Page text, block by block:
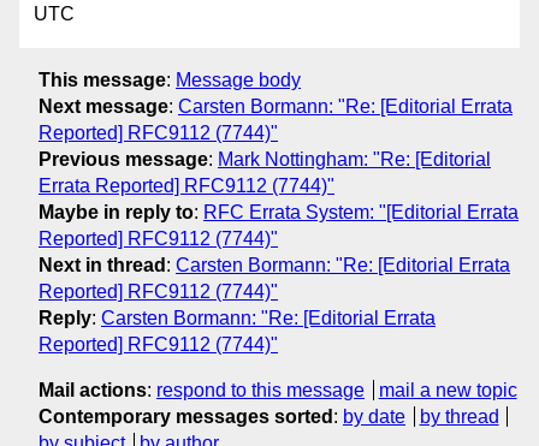
UTC
This message: Message body
Next message: Carsten Bormann: "Re: [Editorial Errata
Reported] RFC9112 (7744)"
Previous message: Mark Nottingham: "Re: [Editorial
Errata Reported] RFC9112 (7744)"
Maybe in reply to: RFC Errata System: "[Editorial Errata
Reported] RFC9112 (7744)"
Next in thread : Carsten Bormann: "Re: [Editorial Errata
Reported] RFC9112 (7744)"
Reply: Carsten Bormann: "Re: [Editorial Errata
Reported] RFC9112 (7744)"
Mail actions: respond to this message
mail a new topic
Contemporary messages sorted : by date
by thread